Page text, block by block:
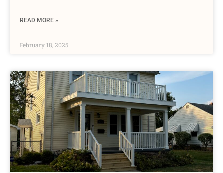
READ MORE »
February 18, 2025